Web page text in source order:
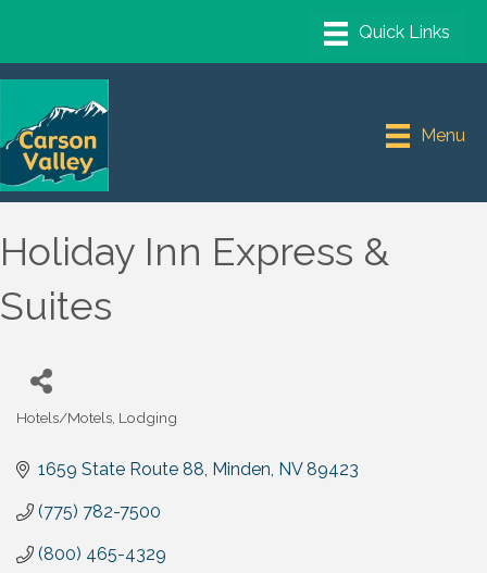
Menu
Holiday Inn Express &
Suites
Hotels/Motels Lodging
1659 State Route 88 Minden NV 89423
(775) 782-7500
(800) 465-4329